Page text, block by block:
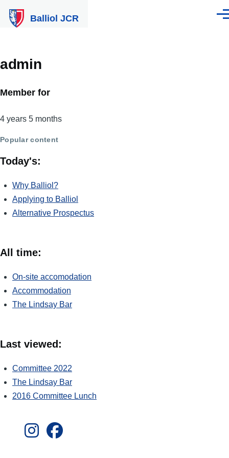
Balliol JCR
admin
Member for
4 years 5 months
Popular content
Today's:
Why Balliol?
Applying to Balliol
Alternative Prospectus
All time:
On-site accomodation
Accommodation
The Lindsay Bar
Last viewed:
Committee 2022
The Lindsay Bar
2016 Committee Lunch